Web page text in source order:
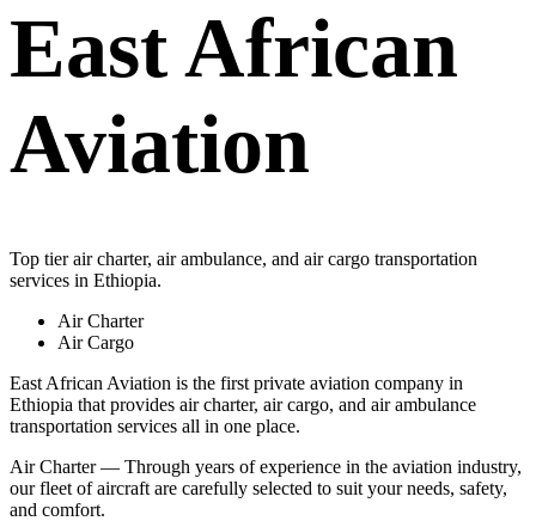
East African
Aviation
Top tier air charter, air ambulance, and air cargo transportation
services in Ethiopia.
Air Charter
Air Cargo
East African Aviation is the first private aviation company in
Ethiopia that provides air charter, air cargo, and air ambulance
transportation services all in one place.
Air Charter — Through years of experience in the aviation industry,
our fleet of aircraft are carefully selected to suit your needs, safety,
and comfort.